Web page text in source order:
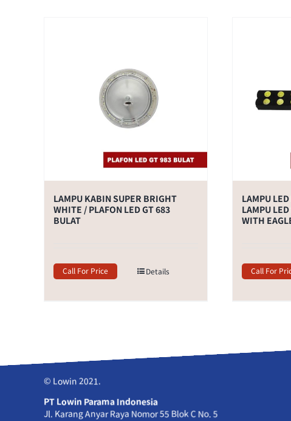
LAMPU KABIN SUPER BRIGHT
WHITE / PLAFON LED GT 683
BULAT
Call For Price Details
LAMPU
LAMPU
WITH
Call For
© Lowin 2021.
PT Lowin Parama Indonesia
Jl. Karang Anyar Raya Nomor 55 Blok C No. 5